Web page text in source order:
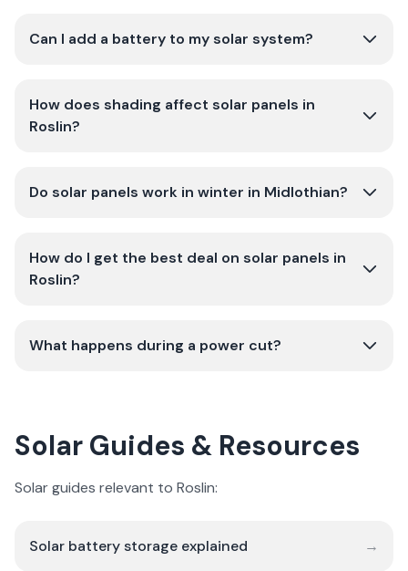
Can I add a battery to my solar system?
How does shading affect solar panels in
Roslin?
Do solar panels work in winter in Midlothian?
How do I get the best deal on solar panels in
Roslin?
What happens during a power cut?
Solar Guides & Resources
Solar guides relevant to Roslin:
Solar battery storage explained →